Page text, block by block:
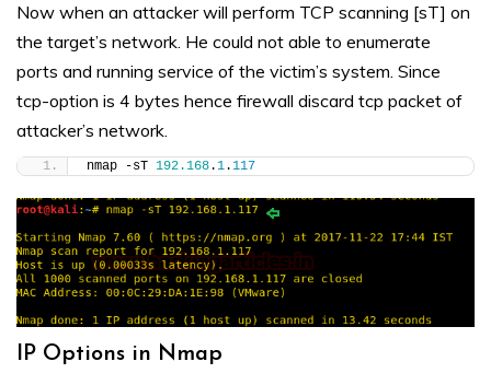
Now when an attacker will perform TCP scanning [sT] on
the target’s network. He could not able to enumerate
ports and running service of the victim’s system. Since
tcp-option is 4 bytes hence firewall discard tcp packet of
attacker’s network.
nmap -sT 192.168.1.117
IP Options in Nmap